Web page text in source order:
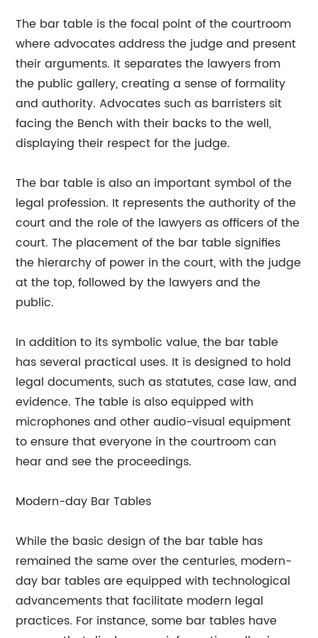
The bar table is the focal point of the courtroom
where advocates address the judge and present
their arguments. It separates the lawyers from
the public gallery, creating a sense of formality
and authority. Advocates such as barristers sit
facing the Bench with their backs to the well,
displaying their respect for the judge.
The bar table is also an important symbol of the
legal profession. It represents the authority of the
court and the role of the lawyers as officers of the
court. The placement of the bar table signifies
the hierarchy of power in the court, with the judge
at the top, followed by the lawyers and the
public.
In addition to its symbolic value, the bar table
has several practical uses. It is designed to hold
legal documents, such as statutes, case law, and
evidence. The table is also equipped with
microphones and other audio-visual equipment
to ensure that everyone in the courtroom can
hear and see the proceedings.
Modern-day Bar Tables
While the basic design of the bar table has
remained the same over the centuries, modern-
day bar tables are equipped with technological
advancements that facilitate modern legal
practices. For instance, some bar tables have